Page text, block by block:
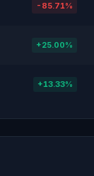
-85.71%
+25.00%
+13.33%